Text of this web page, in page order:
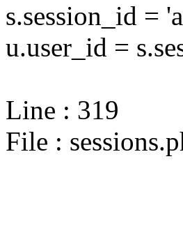
s.session_id =
u.user_id =
Line : 319
File :